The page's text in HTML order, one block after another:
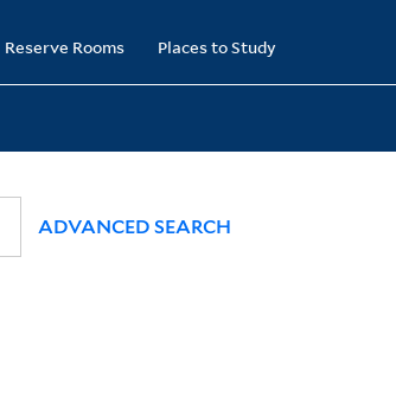
Reserve Rooms Places to Study
ADVANCED SEARCH